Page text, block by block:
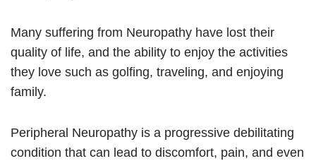
Many suffering from Neuropathy have lost their
quality of life, and the ability to enjoy the activities
they love such as golfing, traveling, and enjoying
family.
Peripheral Neuropathy is a progressive debilitating
condition that can lead to discomfort, pain, and even